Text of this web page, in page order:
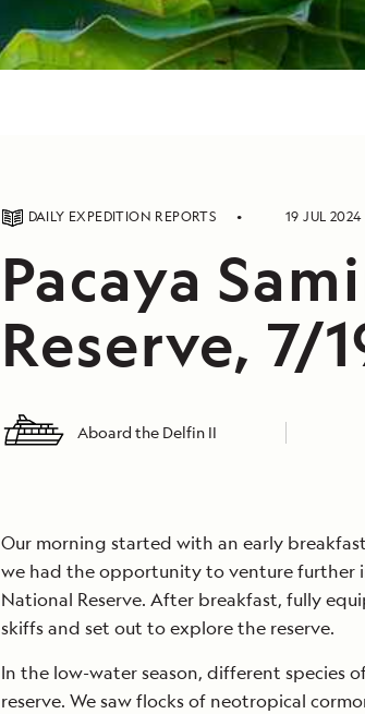
DAILY EXPEDITION REPORTS 19 JUL 2024
Pacaya
Reserve, 7/
Aboard the Delfin II
Our morning started with an early
we had the opportunity to venture further
National Reserve. After breakfast, fully
skiffs and set out to explore the reserve.
In the low-water season, different species
reserve. We saw flocks of neotropical